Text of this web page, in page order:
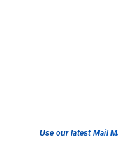
Use our latest Mail